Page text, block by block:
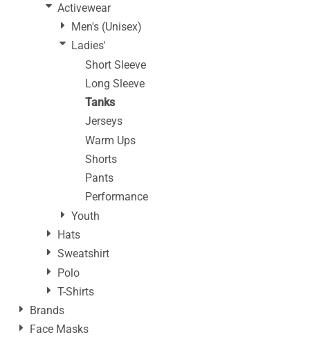
Activewear
Men's (Unisex)
Ladies'
Short Sleeve
Long Sleeve
Tanks
Jerseys
Warm Ups
Shorts
Pants
Performance
Youth
Hats
Sweatshirt
Polo
T-Shirts
Brands
Face Masks